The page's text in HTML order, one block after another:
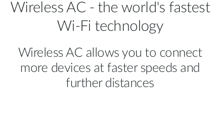
Wireless AC - the world's fastest
Wi-Fi technology
Wireless AC allows you to connect
more devices at faster speeds and
further distances